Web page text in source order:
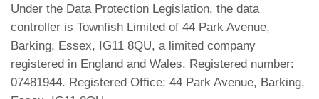
Under the Data Protection Legislation, the data
controller is Townfish Limited of 44 Park Avenue,
Barking, Essex, IG11 8QU, a limited company
registered in England and Wales. Registered number:
07481944. Registered Office: 44 Park Avenue, Barking,